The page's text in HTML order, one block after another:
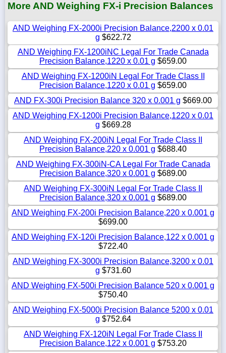
More AND Weighing FX-i Precision Balances
AND Weighing FX-2000i Precision Balance,2200 x 0.01
g $622.72
AND Weighing FX-1200iNC Legal For Trade Canada
Precision Balance,1220 x 0.01 g $659.00
AND Weighing FX-1200iN Legal For Trade Class II
Precision Balance,1220 x 0.01 g $659.00
AND FX-300i Precision Balance 320 x 0.001 g $669.00
AND Weighing FX-1200i Precision Balance,1220 x 0.01
g $669.28
AND Weighing FX-200iN Legal For Trade Class II
Precision Balance,220 x 0.001 g $688.40
AND Weighing FX-300iN-CA Legal For Trade Canada
Precision Balance,320 x 0.001 g $689.00
AND Weighing FX-300iN Legal For Trade Class II
Precision Balance,320 x 0.001 g $689.00
AND Weighing FX-200i Precision Balance,220 x 0.001 g
$699.00
AND Weighing FX-120i Precision Balance,122 x 0.001 g
$722.40
AND Weighing FX-3000i Precision Balance,3200 x 0.01
g $731.60
AND Weighing FX-500i Precision Balance 520 x 0.001 g
$750.40
AND Weighing FX-5000i Precision Balance 5200 x 0.01
g $752.64
AND Weighing FX-120iN Legal For Trade Class II
Precision Balance,122 x 0.001 g $753.20